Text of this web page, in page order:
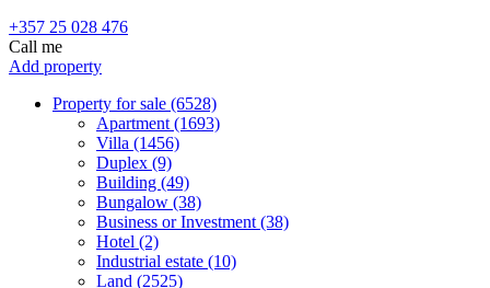
+357 25 028 476
Call me
Add property
Property for sale (6528)
Apartment (1693)
Villa (1456)
Duplex (9)
Building (49)
Bungalow (38)
Business or Investment (38)
Hotel (2)
Industrial estate (10)
Land (2525)